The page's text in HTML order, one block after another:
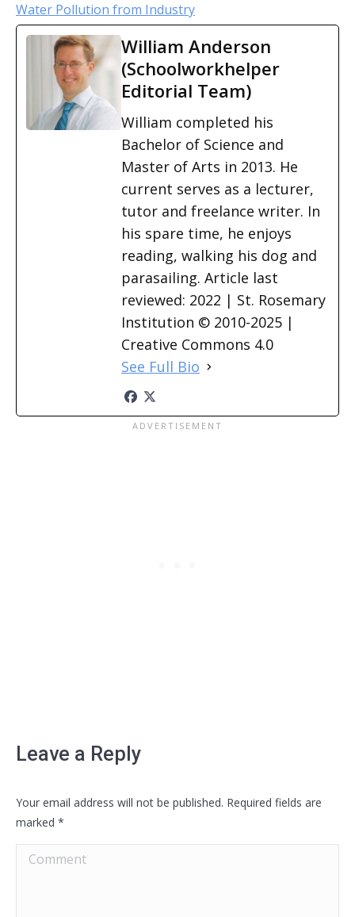
Water Pollution from Industry
William Anderson
(Schoolworkhelper
Editorial Team)
William completed his
Bachelor of Science and
Master of Arts in 2013. He
current serves as a lecturer,
tutor and freelance writer. In
his spare time, he enjoys
reading, walking his dog and
parasailing. Article last
reviewed: 2022 | St. Rosemary
Institution © 2010-2025 |
Creative Commons 4.0
See Full Bio
Leave a Reply
Your email address will not be published. Required fields are
marked *
Comment